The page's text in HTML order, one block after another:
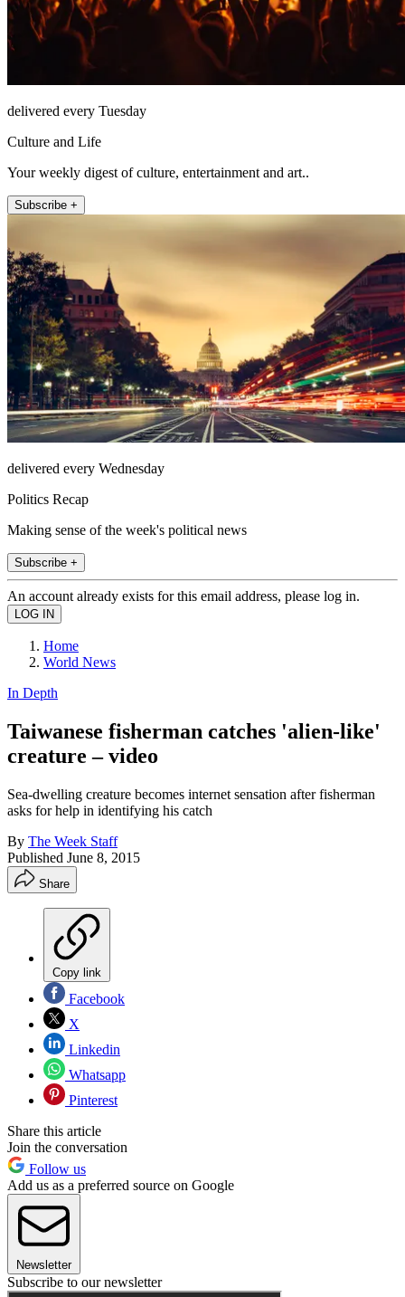
delivered every Tuesday
Culture and Life
Your weekly digest of culture, entertainment and art..
Subscribe +
delivered every Wednesday
Politics Recap
Making sense of the week's political news
Subscribe +
An account already exists for this email address, please log in.
Home
World News
In Depth
Taiwanese fisherman catches 'alien-like'
creature – video
Sea-dwelling creature becomes internet sensation after fisherman
asks for help in identifying his catch
By The Week Staff
Published June 8, 2015
Share
Copy link
Facebook
X
Linkedin
Whatsapp
Pinterest
Share this article
Join the conversation
Follow us
Add us as a preferred source on Google
Newsletter
Subscribe to our newsletter